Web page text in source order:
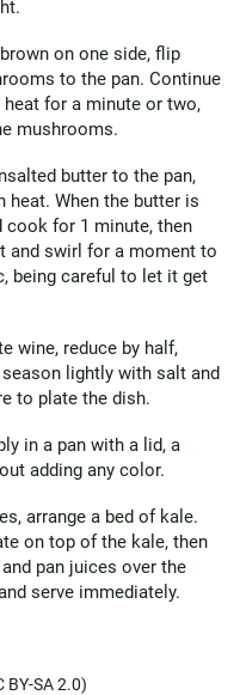
on one side, flip
to the pan. Continue
for a minute or two,
mushrooms.
butter to the pan,
heat. When the butter is
cook for 1 minute, then
and swirl for a moment to
being careful to let it get
wine, reduce by half,
lightly with salt and
to plate the dish.
in a pan with a lid, a
adding any color.
arrange a bed of kale.
on top of the kale, then
pan juices over the
serve immediately.
BY-SA 2.0)